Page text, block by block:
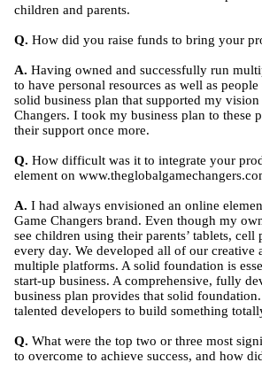
children and parents.
Q. How did you raise funds to bring your
A. Having owned and successfully run
to have personal resources as well as
solid business plan that supported my
Changers. I took my business plan to these
their support once more.
Q. How difficult was it to integrate your
element on
A. I had always envisioned an online
Game Changers brand. Even though my
see children using their parents’ tablets,
every day. We developed all of our creative
multiple platforms. A solid foundation is
start-up business. A comprehensive, fully
business plan provides that solid
talented developers to build something
Q. What were the top two or three most
to overcome to achieve success, and how